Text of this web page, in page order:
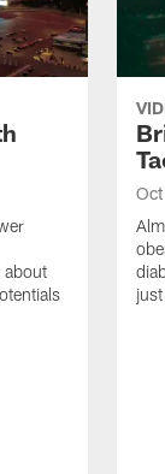
about